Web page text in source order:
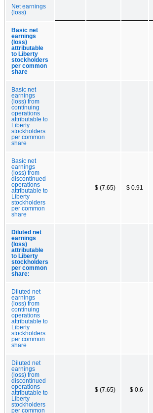
Net earnings
(loss)
Basic net
earnings
(loss)
attributable
to Liberty
stockholders
per common
share
Basic net
earnings
(loss) from
continuing
operations
attributable to
Liberty
stockholders
per common
share
Basic net
earnings
(loss) from
discontinued
operations
attributable to
Liberty
stockholders
per common
share
$ (7.65) $ 0.91
Diluted net
earnings
(loss)
attributable
to Liberty
stockholders
per common
share:
Diluted net
earnings
(loss) from
continuing
operations
attributable to
Liberty
stockholders
per common
share
Diluted net
earnings
(loss) from
discontinued
operations
attributable to
Liberty
stockholders
per common
$ (7.65) $ 0.6